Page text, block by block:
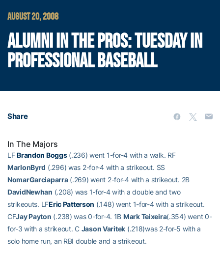
AUGUST 20, 2008
ALUMNI IN THE PROS: TUESDAY IN
PROFESSIONAL BASEBALL
Share
In The Majors
LFBrandon Boggs(.236) went 1-for-4 with a walk. RF
MarlonByrd (.296) was 2-for-4 with a strikeout. SS
NomarGarciaparra(.269) went 2-for-4 with a strikeout. 2B
DavidNewhan (.208) was 1-for-4 with a double and two
strikeouts. LFEric Patterson (.148) went 1-for-4 with a strikeout.
CFJay Payton (.238) was 0-for-4. 1B Mark Teixeira(.354) went 0-
for-3 with a strikeout. C Jason Varitek (.218)was 2-for-5 with a
solo home run, an RBI double and a strikeout.